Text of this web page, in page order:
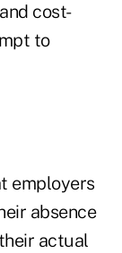
cost-
to
employers
absence
actual